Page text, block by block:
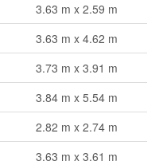
3.63 m x 2.59 m
3.63 m x 4.62 m
3.73 m x 3.91 m
3.84 m x 5.54 m
2.82 m x 2.74 m
3.63 m x 3.61 m